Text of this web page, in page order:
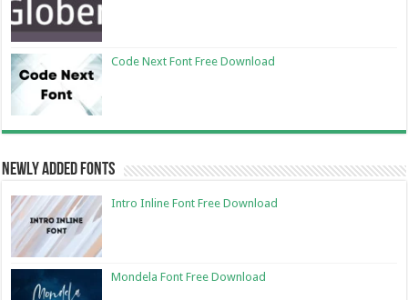
Code Next Font Free Download
Newly Added Fonts
Intro Inline Font Free Download
Mondela Font Free Download